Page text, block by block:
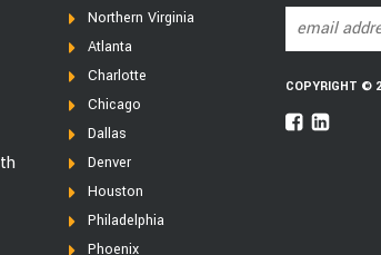
Northern Virginia
Atlanta
Charlotte
Chicago
Dallas
Denver
Houston
Philadelphia
Phoenix
COPYRIGHT